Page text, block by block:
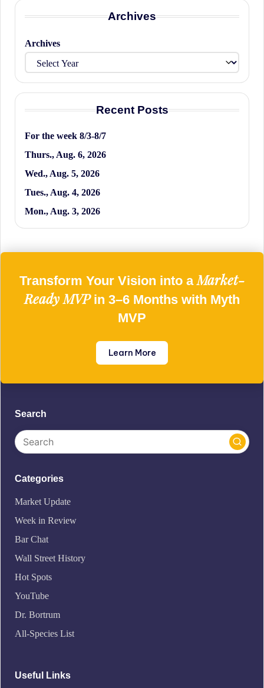
Archives
Archives
Recent Posts
For the week 8/3-8/7
Thurs., Aug. 6, 2026
Wed., Aug. 5, 2026
Tues., Aug. 4, 2026
Mon., Aug. 3, 2026
Transform Your Vision into aMarket-
Ready MVPin 3–6 Months with Myth
MVP
Learn More
Search
Categories
Market Update
Week in Review
Bar Chat
Wall Street History
Hot Spots
YouTube
Dr. Bortrum
All-Species List
Useful Links